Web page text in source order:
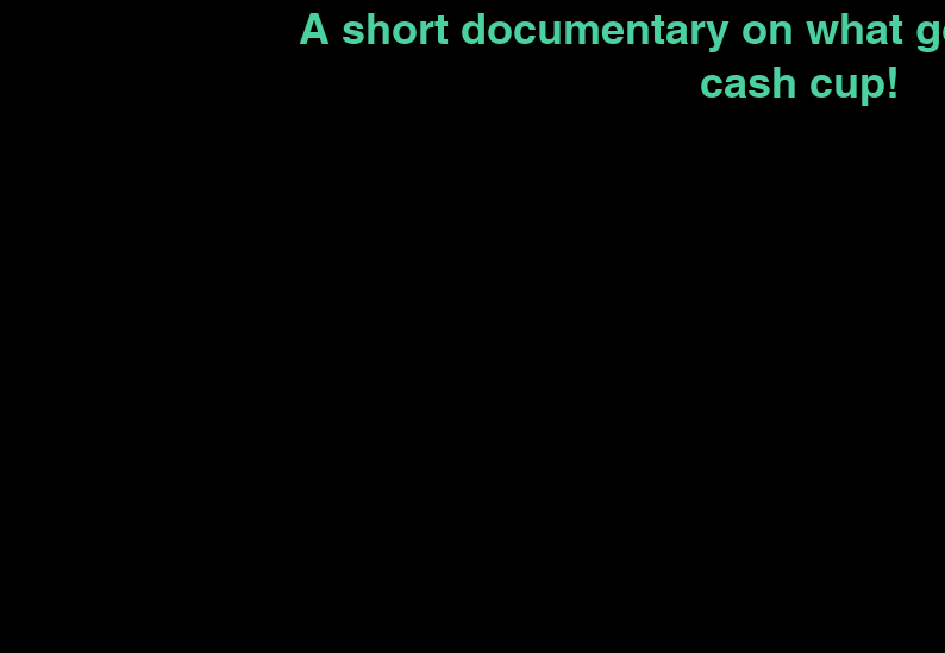
A short documentary on what
cash cup!